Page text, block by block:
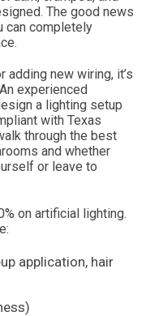
The good news
can completely
new wiring, it’s
experienced
a lighting setup
with Texas
through the best
and whether
or leave to
on artificial lighting.
application, hair